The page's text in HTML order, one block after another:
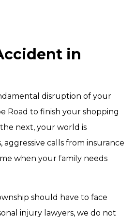
in
disruption of your
Road to finish your shopping
next, your world is
calls from insurance
when your family needs
should have to face
injury lawyers, we do not